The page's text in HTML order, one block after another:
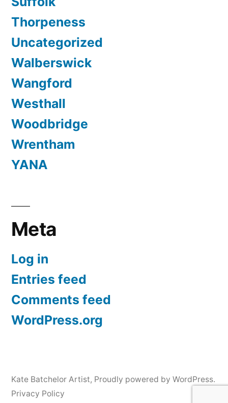
Thorpeness
Uncategorized
Walberswick
Wangford
Westhall
Woodbridge
Wrentham
YANA
Meta
Log in
Entries feed
Comments feed
WordPress.org
Kate Batchelor Artist, Proudly powered by WordPress.
Privacy Policy